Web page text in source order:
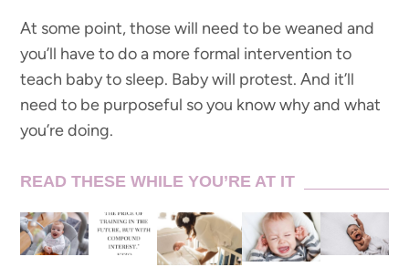
At some point, those will need to be weaned and
you’ll have to do a more formal intervention to
teach baby to sleep. Baby will protest. And it’ll
need to be purposeful so you know why and what
you’re doing.
READ THESE WHILE YOU’RE AT IT